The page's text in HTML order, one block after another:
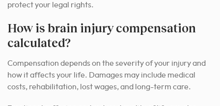
protect your legal rights.
How is brain injury compensation
calculated?
Compensation depends on the severity of your injury and
how it affects your life. Damages may include medical
costs, rehabilitation, lost wages, and long-term care.